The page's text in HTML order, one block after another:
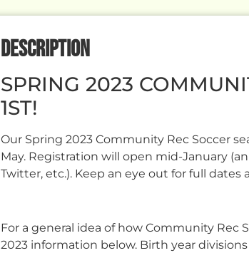
DESCRIPTION
SPRING 2023
1ST!
Our Spring 2023 Community Rec Soccer
May. Registration will open mid-January
Twitter, etc.). Keep an eye out for full dates
For a general idea of how Community Rec
2023 information below. Birth year